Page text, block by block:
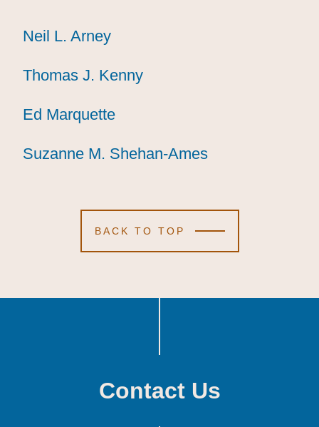
Neil L. Arney
Neil L. Arney
Neil L. Arney
Thomas J. Kenny
Thomas J. Kenny
Thomas J. Kenny
Ed Marquette
Ed Marquette
Ed Marquette
Suzanne M. Shehan-Ames
Suzanne M. Shehan-Ames
Suzanne M. Shehan-Ames
BACK TO TOP
Contact Us